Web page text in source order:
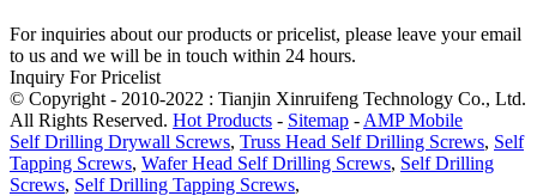
For inquiries about our products or pricelist, please leave your email
to us and we will be in touch within 24 hours.
Inquiry For Pricelist
© Copyright - 2010-2022 : Tianjin Xinruifeng Technology Co., Ltd.
All Rights Reserved. Hot Products - Sitemap - AMP Mobile
Self Drilling Drywall Screws, Truss Head Self Drilling Screws, Self
Tapping Screws, Wafer Head Self Drilling Screws, Self Drilling
Screws, Self Drilling Tapping Screws,